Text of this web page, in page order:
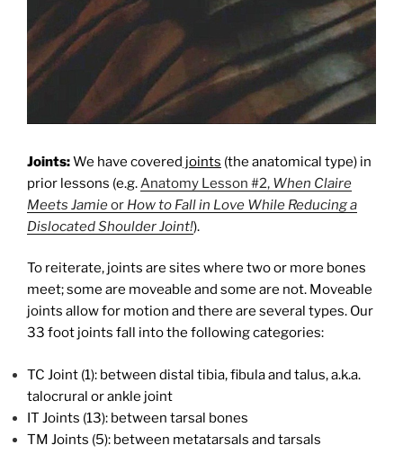
Joints:We have covered joints (the anatomical type) in
prior lessons (e.g. Anatomy Lesson #2, When Claire
Meets Jamieor How to Fall in Love While Reducing a
Dislocated ShoulderJoint!).
To reiterate, joints are sites where two or more bones
meet; some are moveable and some are not. Moveable
joints allow for motion and there are several types. Our
33 foot joints fall into the following categories:
TC Joint (1): between distal tibia, fibula and talus, a.k.a.
talocrural or ankle joint
IT Joints (13): between tarsal bones
TM Joints (5): between metatarsals and tarsals